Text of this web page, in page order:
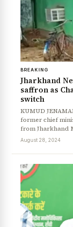
BREAKING
Jharkhand
saffron as
switch
KUMUD
former chief
from Jharkhand
August 28, 2024